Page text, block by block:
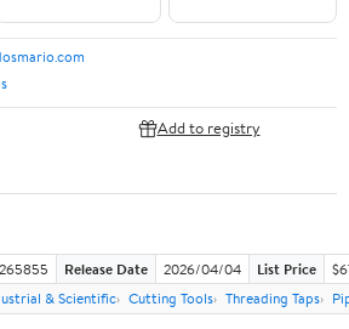
Add to registry
Release Date 2026/04/04 List Price
& Scientific Cutting Tools Threading Taps